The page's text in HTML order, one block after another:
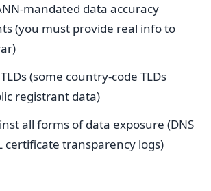
mandated data accuracy
(you must provide real info to
(some country-code TLDs
registrant data)
all forms of data exposure (DNS
certificate transparency logs)